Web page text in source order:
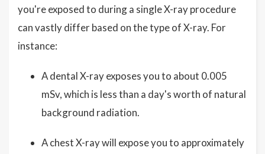
you're exposed to during a single X-ray procedure
can vastly differ based on the type of X-ray. For
instance:
A dental X-ray exposes you to about 0.005
mSv, which is less than a day's worth of natural
background radiation.
A chest X-ray will expose you to approximately